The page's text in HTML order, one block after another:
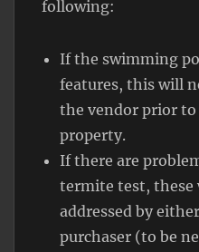
following:
If the swimming
features, this will
the vendor prior to
property.
If there are
termite test, these
addressed by
purchaser (to be